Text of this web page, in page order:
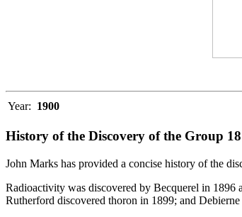
Year: 1900
History of the Discovery of the Group
John Marks has provided a concise history of the
Radioactivity was discovered by Becquerel in 1896
Rutherford discovered thoron in 1899; and